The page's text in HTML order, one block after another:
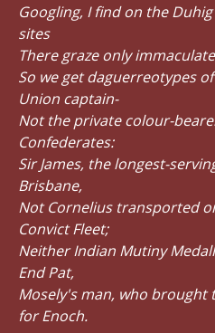
Googling, I find on the
sites
There graze only
So we get daguerreotypes
Union captain-
Not the private colour-
Confederates:
Sir James, the longest-
Brisbane,
Not Cornelius transported
Convict Fleet;
Neither Indian Mutiny
End Pat,
Mosely's man, who brought
for Enoch.